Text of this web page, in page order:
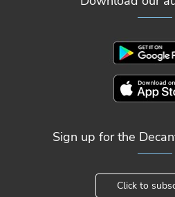
Sign up for the
Click to